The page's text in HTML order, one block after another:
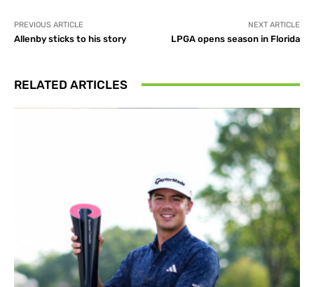
PREVIOUS ARTICLE
Allenby sticks to his story
NEXT ARTICLE
LPGA opens season in Florida
RELATED ARTICLES